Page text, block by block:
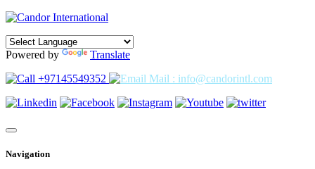
Powered by
Translate
+97145549352
Mail : info@candorintl.com
Navigation